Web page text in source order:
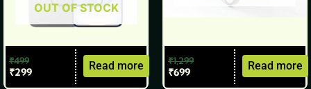
OUT OF STOCK
₹499
₹299 Read more ₹1,299
₹699 Read more